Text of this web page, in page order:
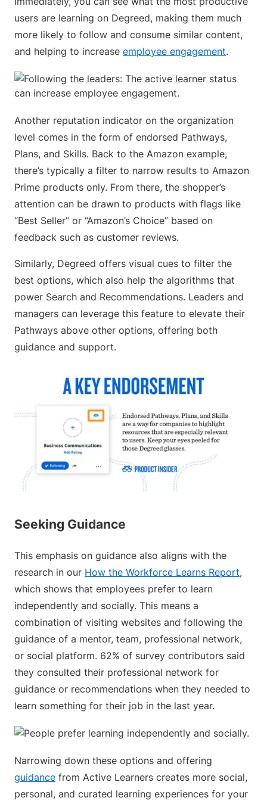
users are learning on Degreed, making them much
more likely to follow and consume similar content,
and helping to increase employee engagement.
Another reputation indicator on the organization
level comes in the form of endorsed Pathways,
Plans, and Skills. Back to the Amazon example,
there’s typically a filter to narrow results to Amazon
Prime products only. From there, the shopper’s
attention can be drawn to products with flags like
“Best Seller” or “Amazon’s Choice” based on
feedback such as customer reviews.
Similarly, Degreed offers visual cues to filter the
best options, which also help the algorithms that
power Search and Recommendations. Leaders and
managers can leverage this feature to elevate their
Pathways above other options, offering both
guidance and support.
Seeking Guidance
This emphasis on guidance also aligns with the
research in our How the Workforce Learns Report,
which shows that employees prefer to learn
independently and socially. This means a
combination of visiting websites and following the
guidance of a mentor, team, professional network,
or social platform. 62% of survey contributors said
they consulted their professional network for
guidance or recommendations when they needed to
learn something for their job in the last year.
Narrowing down these options and offering
guidance from Active Learners creates more social,
personal, and curated learning experiences for your